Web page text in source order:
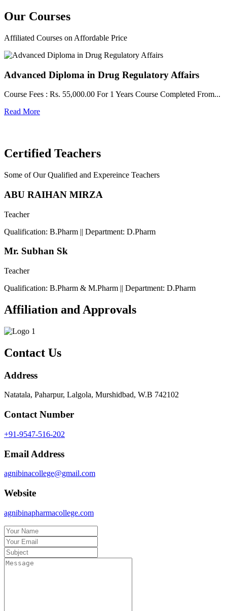
Our Courses
Affiliated Courses on Affordable Price
Advanced Diploma in Drug Regulatory Affairs
Course Fees : Rs. 55,000.00 For 1 Years Course Completed From...
Read More
Certified Teachers
Some of Our Qualified and Expereince Teachers
ABU RAIHAN MIRZA
Teacher
Qualification: B.Pharm || Department: D.Pharm
Mr. Subhan Sk
Teacher
Qualification: B.Pharm & M.Pharm || Department: D.Pharm
Affiliation and Approvals
Contact Us
Address
Natatala, Paharpur, Lalgola, Murshidbad, W.B 742102
Contact Number
+91-9547-516-202
Email Address
agnibinacollege@gmail.com
Website
agnibinapharmacollege.com